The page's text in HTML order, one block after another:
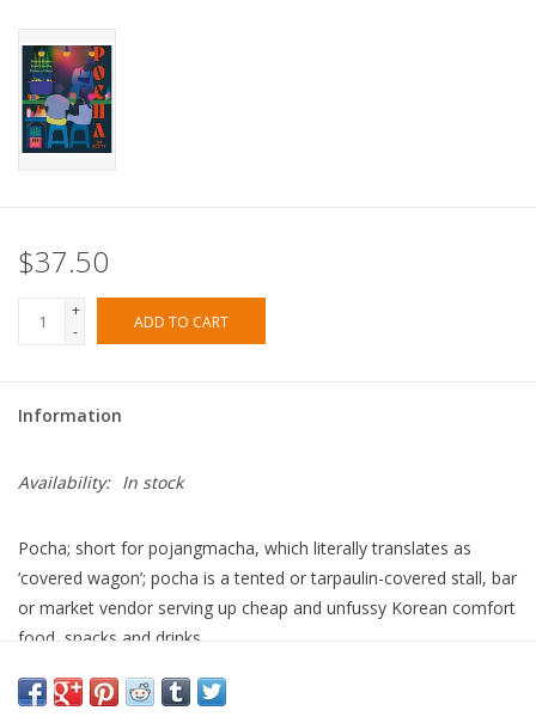
$37.50
+
-
ADD TO CART
Information
Availability: In stock
Pocha; short for pojangmacha, which literally translates as
‘covered wagon’; pocha is a tented or tarpaulin-covered stall, bar
or market vendor serving up cheap and unfussy Korean comfort
food, snacks and drinks.
InPocha , Su Scott is going home to the streets where she grew